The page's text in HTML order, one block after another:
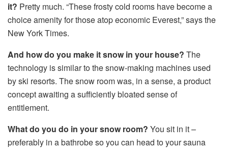
it? Pretty much. “These frosty cold rooms have become a
choice amenity for those atop economic Everest,” says the
New York Times.
And how do you make it snow in your house? The
technology is similar to the snow-making machines used
by ski resorts. The snow room was, in a sense, a product
concept awaiting a sufficiently bloated sense of
entitlement.
What do you do in your snow room? You sit in it –
preferably in a bathrobe so you can head to your sauna